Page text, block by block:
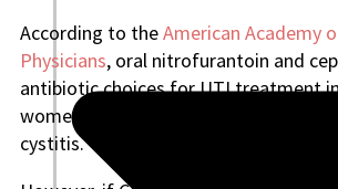
According to theAmerican Academy
Physicians, oral nitrofurantoin and
antibiotic choices for UTI treatment
women with asymptomatic bacteriuria
cystitis.